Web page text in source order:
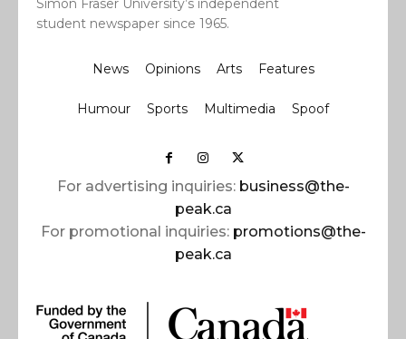
Simon Fraser University’s independent
student newspaper since 1965.
News Opinions Arts Features
Humour Sports Multimedia Spoof
For advertising inquiries: business@the-
peak.ca
For promotional inquiries: promotions@the-
peak.ca